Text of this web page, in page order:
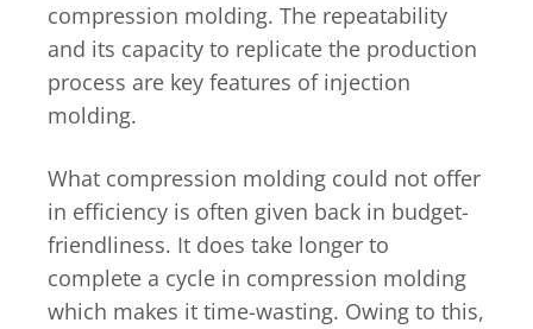
compression molding. The repeatability
and its capacity to replicate the production
process are key features of injection
molding.
What compression molding could not offer
in efficiency is often given back in budget-
friendliness. It does take longer to
complete a cycle in compression molding
which makes it time-wasting. Owing to this,